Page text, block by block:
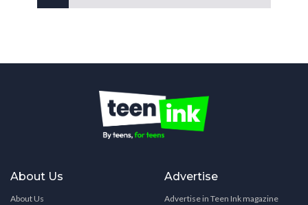
About Us
About Us
Advertise
Advertise in Teen Ink magazine